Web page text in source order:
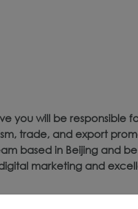
you will be responsible
trade, and export
based in Beijing and
marketing and